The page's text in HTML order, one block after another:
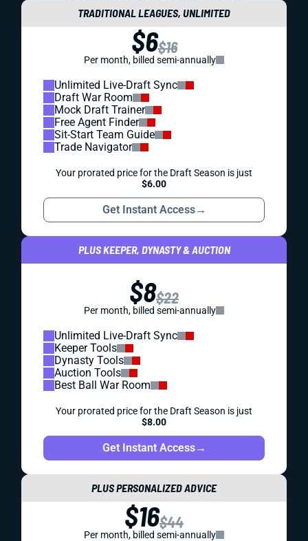
TRADITIONAL LEAGUES, UNLIMITED
$6$16
Per month, billed semi-annually
Unlimited Live-Draft Sync
Draft War Room
Mock Draft Trainer
Free Agent Finder
Sit-Start Team Guide
Trade Navigator
Your prorated price for the Draft Season is just
$6.00
Get Instant Access→
PLUS KEEPER, DYNASTY & AUCTION
$8$22
Per month, billed semi-annually
Unlimited Live-Draft Sync
Keeper Tools
Dynasty Tools
Auction Tools
Best Ball War Room
Your prorated price for the Draft Season is just
$8.00
Get Instant Access→
PLUS PERSONALIZED ADVICE
$16$44
Per month, billed semi-annually